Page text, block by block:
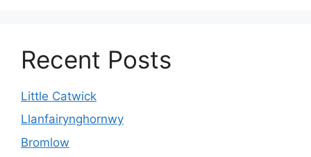
Recent Posts
Little Catwick
Llanfairynghornwy
Bromlow